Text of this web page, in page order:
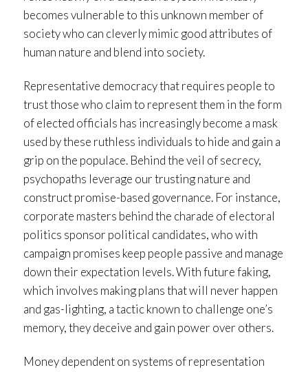
becomes vulnerable to this unknown member of
society who can cleverly mimic good attributes of
human nature and blend into society.
Representative democracy that requires people to
trust those who claim to represent them in the form
of elected officials has increasingly become a mask
used by these ruthless individuals to hide and gain a
grip on the populace. Behind the veil of secrecy,
psychopaths leverage our trusting nature and
construct promise-based governance. For instance,
corporate masters behind the charade of electoral
politics sponsor political candidates, who with
campaign promises keep people passive and manage
down their expectation levels. With future faking,
which involves making plans that will never happen
and gas-lighting, a tactic known to challenge one’s
memory, they deceive and gain power over others.
Money dependent on systems of representation